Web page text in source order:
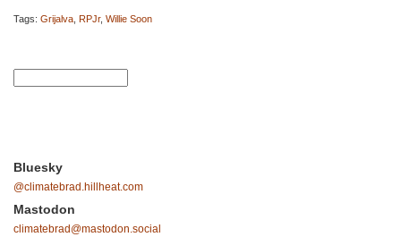
Tags: Grijalva RPJr, Willie Soon
Bluesky
@climatebrad.hillheat.com
Mastodon
climatebrad@mastodon.social